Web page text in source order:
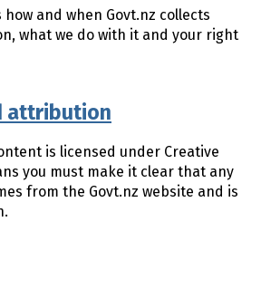
and when Govt.nz collects
what we do with it and your right
attribution
is licensed under Creative
you must make it clear that any
from the Govt.nz website and is